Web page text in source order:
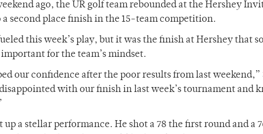
ago, the UR golf team rebounded at the Hershey
second place finish in the 15-team competition.
this week’s play, but it was the finish at Hershey that
important for the team’s mindset.
our confidence after the poor results from last weekend,”
with our finish in last week’s tournament and
up a stellar performance. He shot a 78 the first round and a